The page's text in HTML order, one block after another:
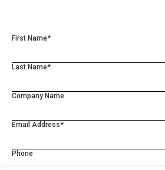
First Name*
Last Name*
Company Name
Email Address*
Phone